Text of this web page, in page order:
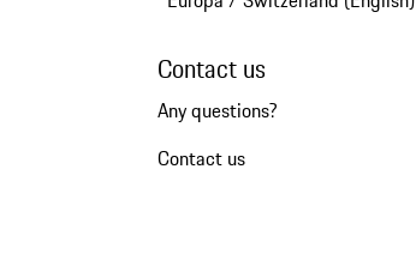
Contact us
Any questions?
Contact us